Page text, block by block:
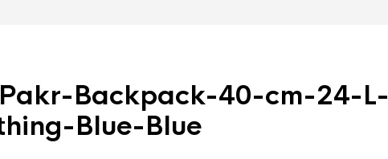
Backpack-40-cm-24-L-
Blue-Blue